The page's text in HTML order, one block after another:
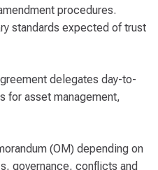
procedures.
standards expected of trust
delegates day-to-
for asset management,
(OM) depending on
governance, conflicts and